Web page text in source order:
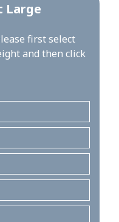
Large
first select
and then click